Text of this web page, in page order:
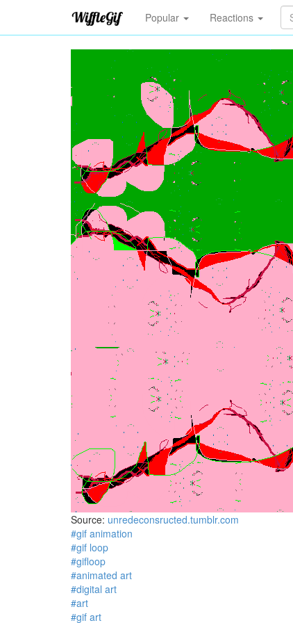
Popular Reactions
Source: unredeconsructed.tumblr.com
#gif animation
#gif loop
#gifloop
#animated art
#digital art
#art
#gif art